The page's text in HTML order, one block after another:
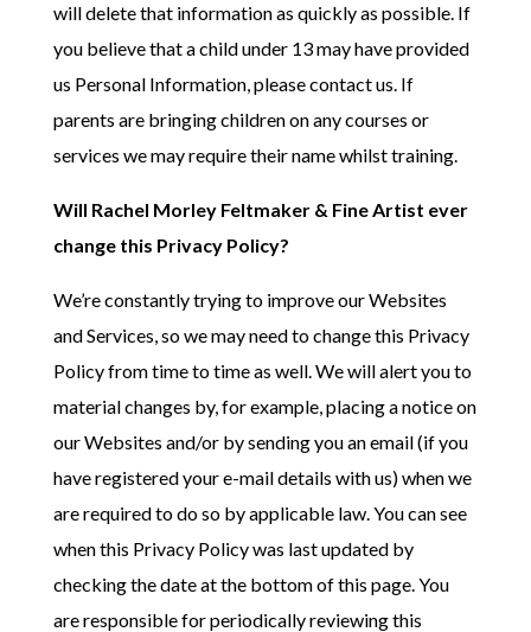
will delete that information as quickly as possible. If
you believe that a child under 13 may have provided
us Personal Information, please contact us. If
parents are bringing children on any courses or
services we may require their name whilst training.
Will Rachel Morley Feltmaker & Fine Artist ever
change this Privacy Policy?
We’re constantly trying to improve our Websites
and Services, so we may need to change this Privacy
Policy from time to time as well. We will alert you to
material changes by, for example, placing a notice on
our Websites and/or by sending you an email (if you
have registered your e-mail details with us) when we
are required to do so by applicable law. You can see
when this Privacy Policy was last updated by
checking the date at the bottom of this page. You
are responsible for periodically reviewing this